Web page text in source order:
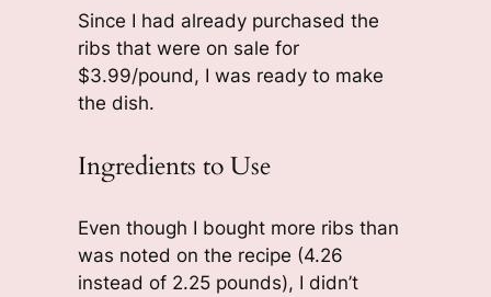
Since I had already purchased the
ribs that were on sale for
$3.99/pound, I was ready to make
the dish.
Ingredients to Use
Even though I bought more ribs than
was noted on the recipe (4.26
instead of 2.25 pounds), I didn’t